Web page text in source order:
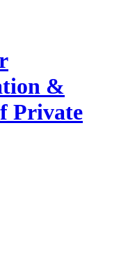
&
Private